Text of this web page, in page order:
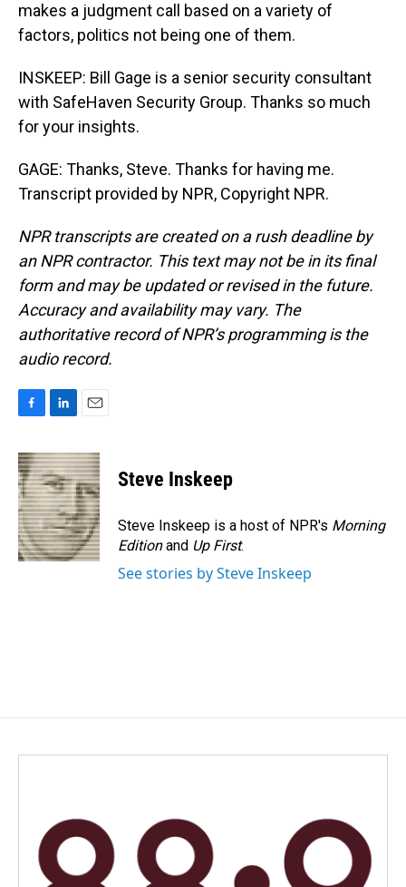
makes a judgment call based on a variety of
factors, politics not being one of them.
INSKEEP: Bill Gage is a senior security consultant
with SafeHaven Security Group. Thanks so much
for your insights.
GAGE: Thanks, Steve. Thanks for having me.
Transcript provided by NPR, Copyright NPR.
NPR transcripts are created on a rush deadline by
an NPR contractor. This text may not be in its final
form and may be updated or revised in the future.
Accuracy and availability may vary. The
authoritative record of NPR’s programming is the
audio record.
c
e
b
o
o
k
n
k
e
d
I
n
a
i
l
Steve Inskeep
Steve Inskeep is a host of NPR's Morning
Editionand Up First.
See stories by Steve Inskeep